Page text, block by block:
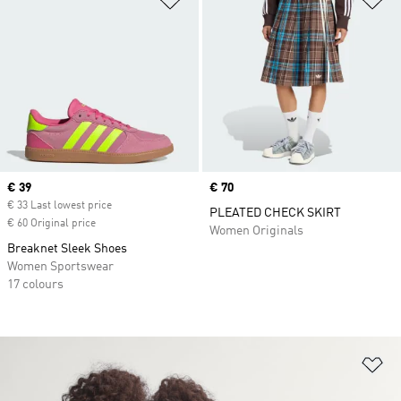
Current price
€ 39
€ 33 Last lowest price
€ 60 Original price
Breaknet Sleek Shoes
Women Sportswear
17 colours
Price
€ 70
PLEATED CHECK SKIRT
Women Originals